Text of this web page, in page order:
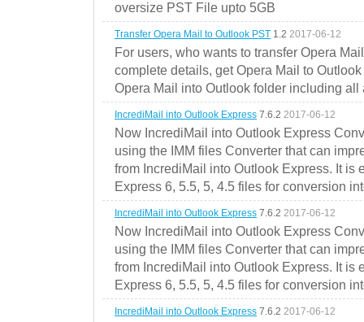
oversize PST File upto 5GB
Transfer Opera Mail to Outlook PST 1.2 2017-06-12
For users, who wants to transfer Opera
complete details, get Opera Mail to
Opera Mail into Outlook folder including all
IncrediMail into Outlook Express 7.6.2 2017-06-12
Now IncrediMail into Outlook Express
using the IMM files Converter that can
from IncrediMail into Outlook Express. It is
Express 6, 5.5, 5, 4.5 files for conversion
IncrediMail into Outlook Express 7.6.2 2017-06-12
Now IncrediMail into Outlook Express
using the IMM files Converter that can
from IncrediMail into Outlook Express. It is
Express 6, 5.5, 5, 4.5 files for conversion
IncrediMail into Outlook Express 7.6.2 2017-06-12